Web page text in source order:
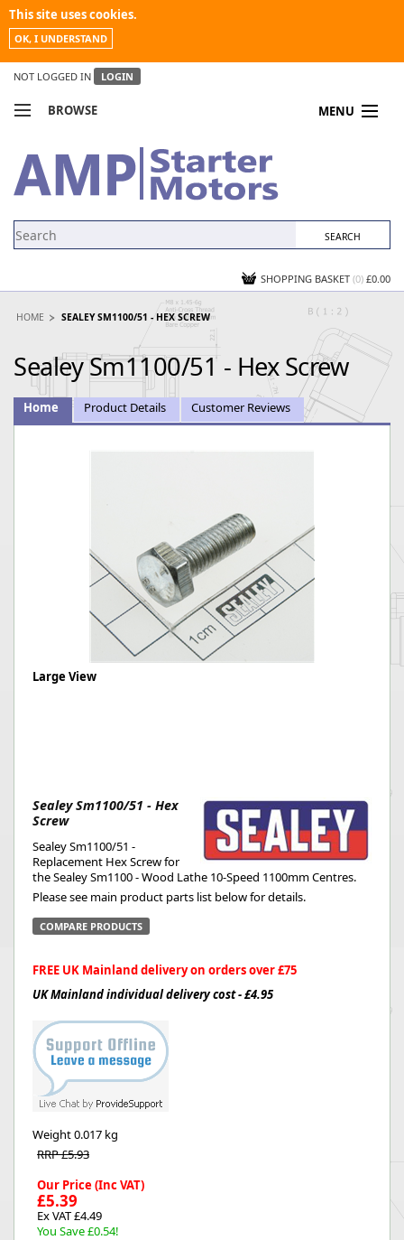
This site uses cookies.
OK, I UNDERSTAND
NOT LOGGED IN LOGIN
BROWSE MENU
MY ACCOUNT
NEWS
SHOPPING BASKET (0) £0.00
HOME SEALEY SM1100/51 - HEX SCREW
Sealey Sm1100/51 - Hex Screw
Home Product Details Customer Reviews
Large View
Sealey Sm1100/51 - Hex
Screw
Sealey Sm1100/51 -
Replacement Hex Screw for
the Sealey Sm1100 - Wood Lathe 10-Speed 1100mm Centres.
Please see main product parts list below for details.
COMPARE PRODUCTS
FREE UK Mainland delivery on orders over £75
UK Mainland individual delivery cost - £4.95
Weight0.017 kg
RRP £5.93
Our Price (Inc VAT)
£5.39
Ex VAT £4.49
You Save £0.54!